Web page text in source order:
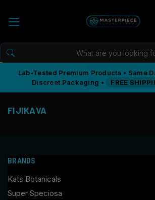
Lab-Tested Premium Products • Same
Discreet Packaging •
FREE
FIJIKAVA
BRANDS
Kats Botanicals
Super Speciosa